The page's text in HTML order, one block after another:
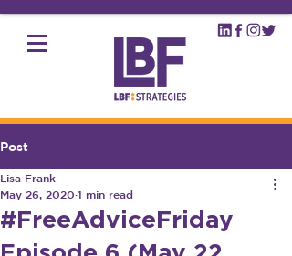
Post
#FreeAdviceFriday
Lisa Frank
May 26, 2020 1 min read